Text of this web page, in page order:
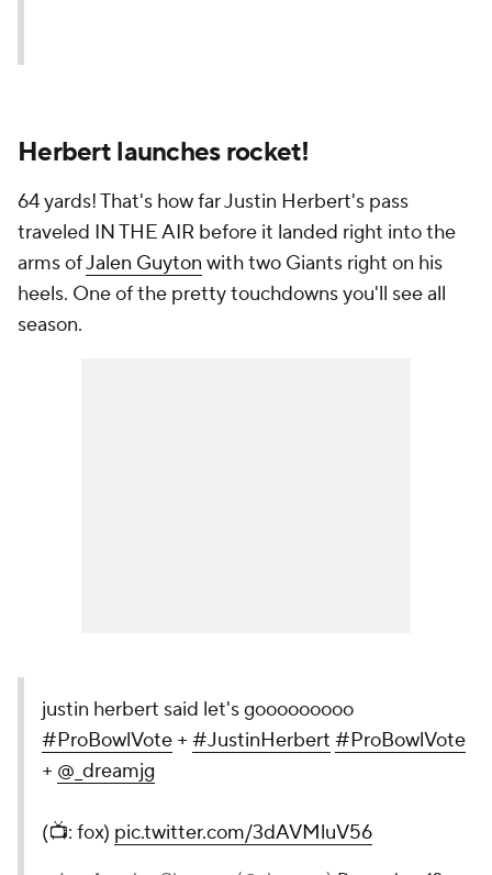
Herbert launches rocket!
64 yards! That's how far Justin Herbert's pass
traveled IN THE AIR before it landed right into the
arms ofJalen Guyton with two Giants right on his
heels. One of the pretty touchdowns you'll see all
season.
justin herbert said let's gooooooooo
#ProBowlVote +#JustinHerbert #ProBowlVote
+ @_dreamjg
(📺: fox) pic.twitter.com/3dAVMluV56